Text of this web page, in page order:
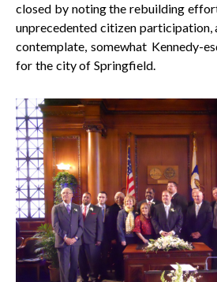
closed by noting the rebuilding
unprecedented citizen participation,
contemplate, somewhat Kennedy-
for the city of Springfield.